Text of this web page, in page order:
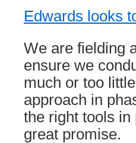
Edwards looks
We are fielding
ensure we
much or too
approach in
the right tools
great promise.